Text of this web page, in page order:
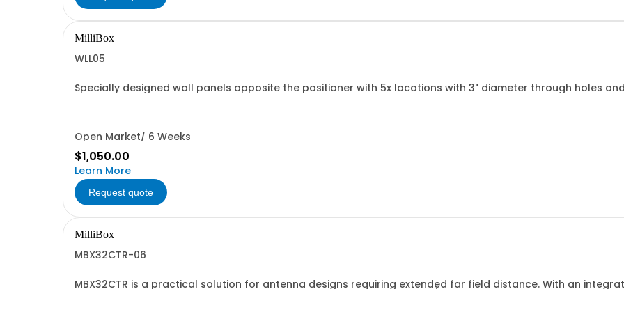
MilliBox
WLL05
Specially designed wall panels opposite the positioner with 5x locations with 3" diameter through holes
Open Market/ 6 Weeks
$1,050.00
Learn More
Request quote
MilliBox
MBX32CTR-06
MBX32CTR is a practical solution for antenna designs requiring extended far field distance. With an